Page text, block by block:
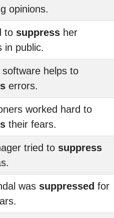
opinions.
to suppress her
in public.
helps to
errors.
worked hard to
their fears.
tried to suppress
was suppressed for